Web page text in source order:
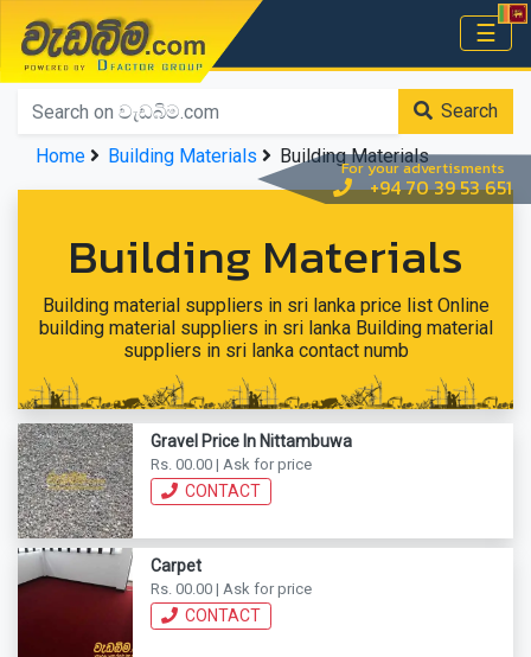
For your advertisments
+94 70 39 53 651
වැඩබිම.com ☰
Home
Search
Home
Building Materials Building Materials
Building Materials
Building material suppliers in sri lanka price list Online
building material suppliers in sri lanka Building material
suppliers in sri lanka contact numb
Gravel Price In Nittambuwa
Rs. 00.00 | Ask for price
CONTACT
Carpet
Rs. 00.00 | Ask for price
CONTACT